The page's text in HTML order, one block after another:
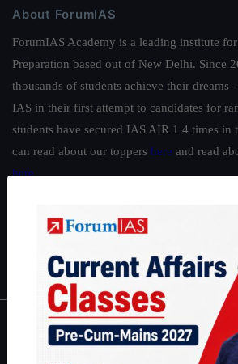
About ForumIAS
ForumIAS Academy is a leading institute
Preparation based out of New Delhi. Since
thousands of students achieve their dreams
IAS in their first attempt to candidates for
students have secured IAS AIR 1 4 times in
can read about our toppers here and read
here.
|Environment|Economy IFoS
IAS in first Attempt
Interview Preparation
About